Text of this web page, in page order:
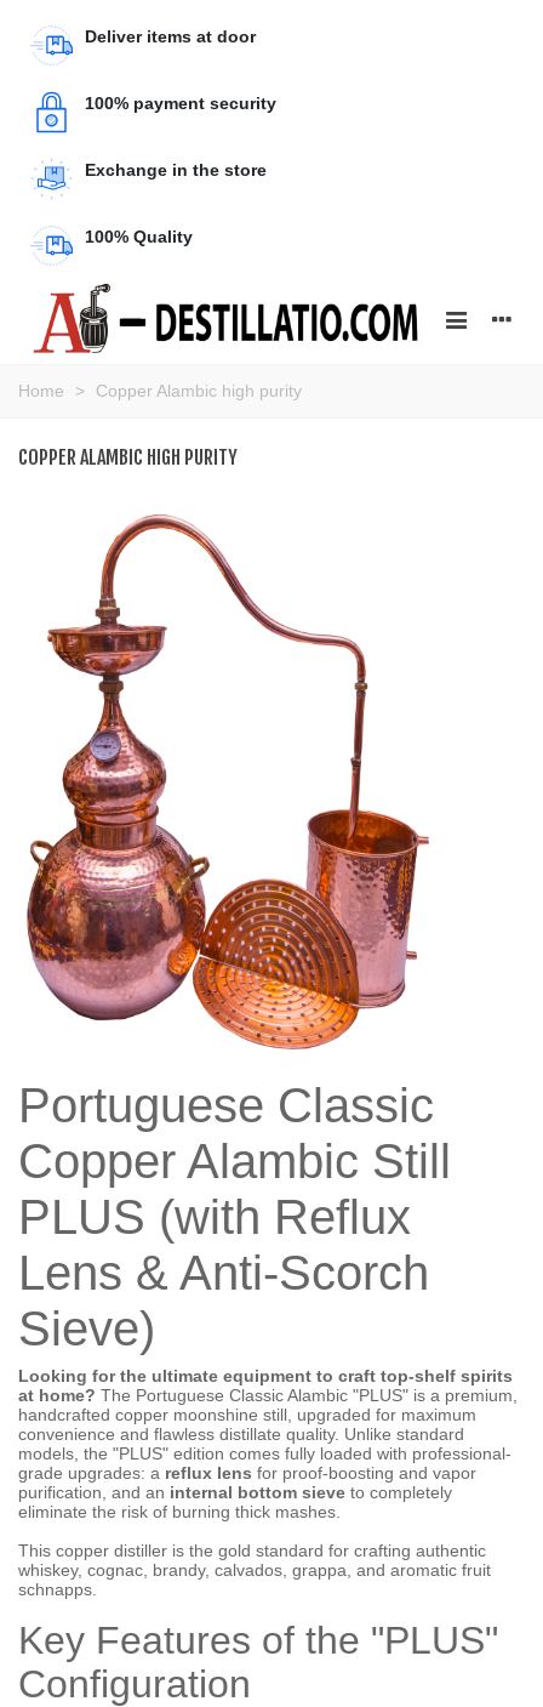
Deliver items at door
100% payment security
Exchange in the store
100% Quality
Home > Copper Alambic high purity
COPPER ALAMBIC HIGH PURITY
Portuguese Classic
Copper Alambic Still
PLUS (with Reflux
Lens & Anti-Scorch
Sieve)
Looking for the ultimate equipment to craft top-shelf spirits
at home? The Portuguese Classic Alambic "PLUS" is a premium,
handcrafted copper moonshine still, upgraded for maximum
convenience and flawless distillate quality. Unlike standard
models, the "PLUS" edition comes fully loaded with professional-
grade upgrades: a reflux lens for proof-boosting and vapor
purification, and an internal bottom sieve to completely
eliminate the risk of burning thick mashes.
This copper distiller is the gold standard for crafting authentic
whiskey, cognac, brandy, calvados, grappa, and aromatic fruit
schnapps.
Key Features of the "PLUS"
Configuration